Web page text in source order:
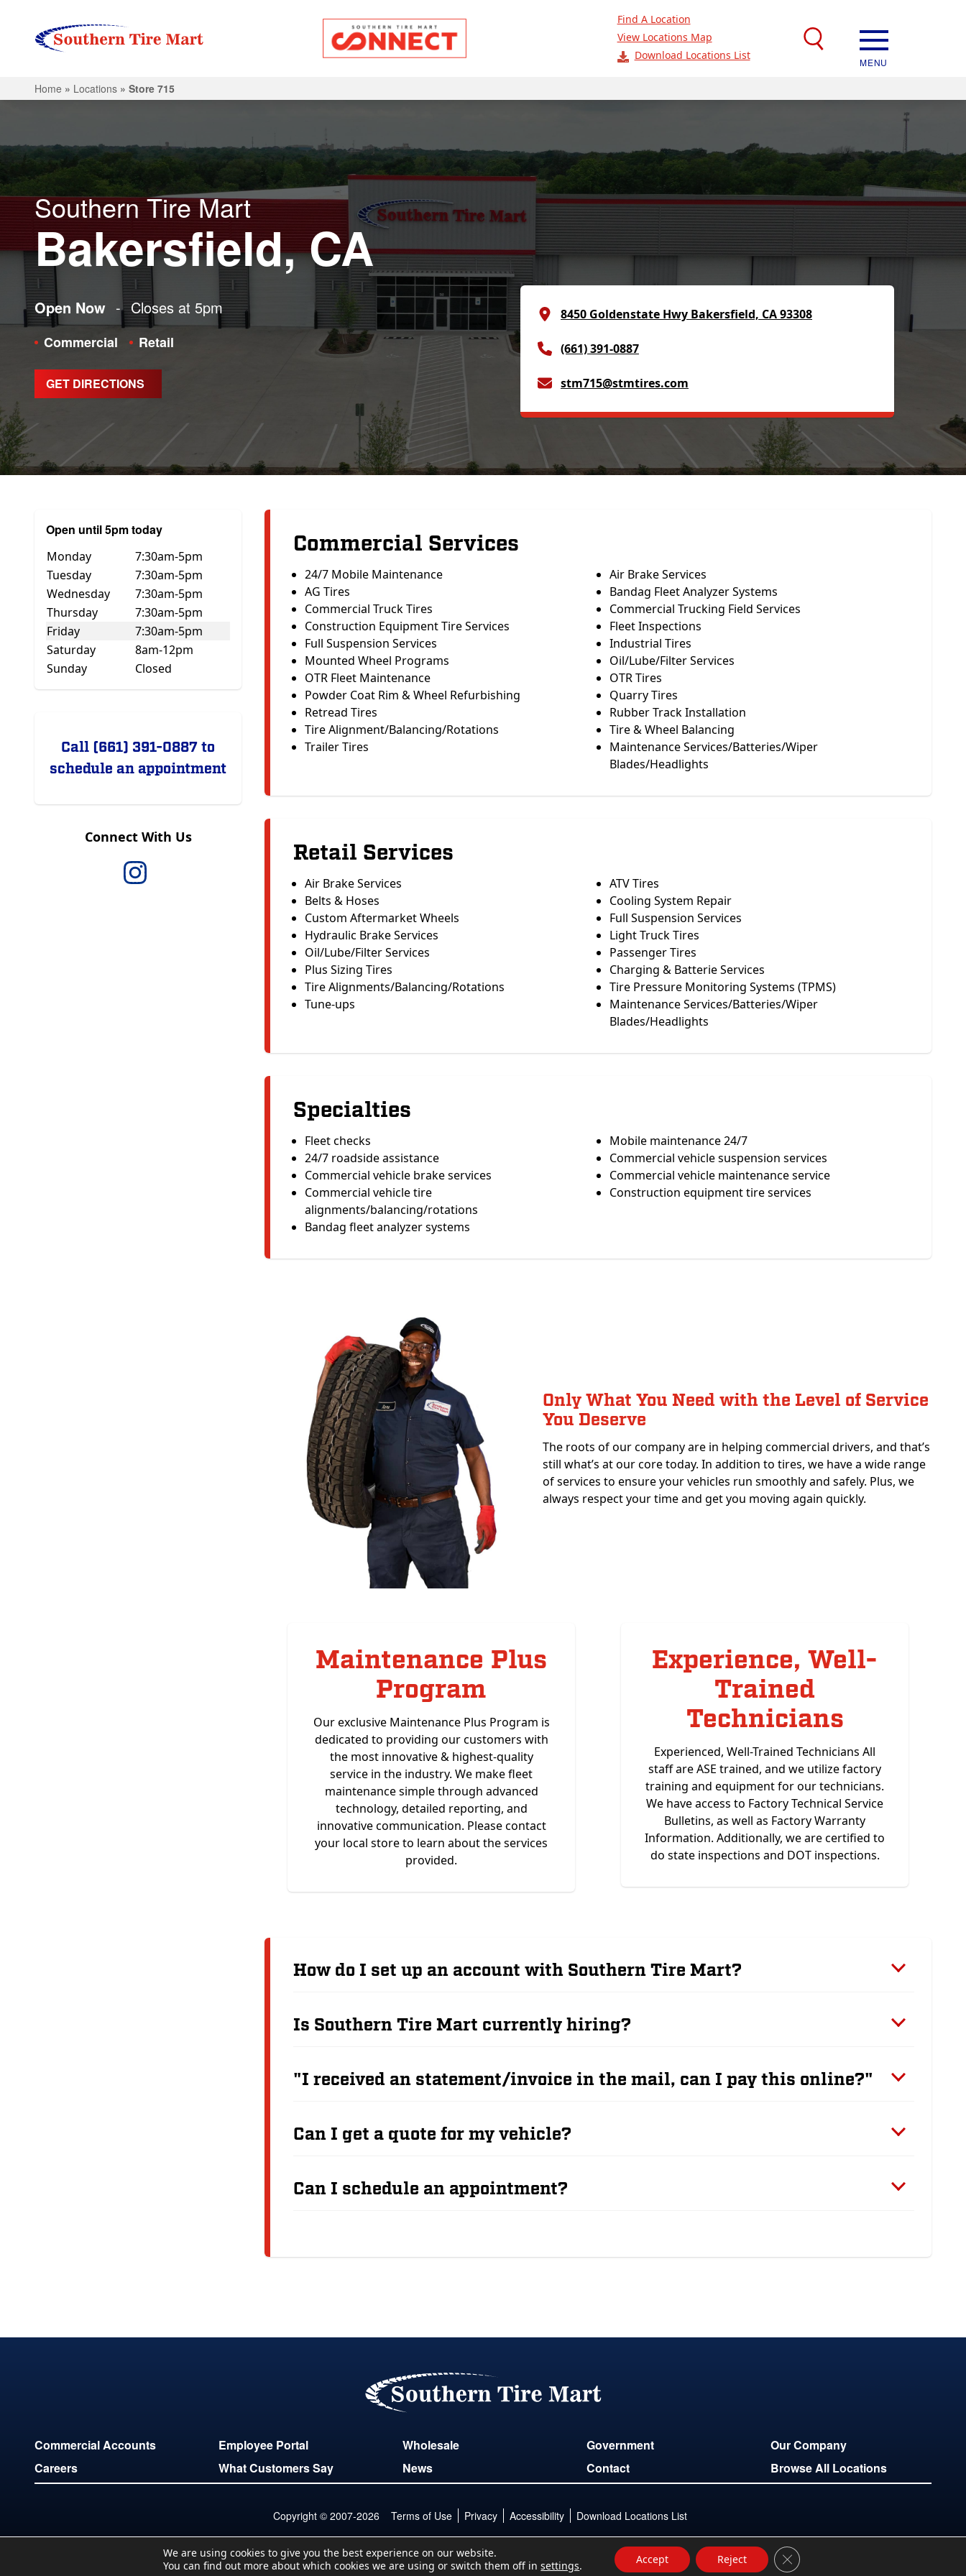
Find A Location
View Locations Map
Download Locations List
MENU
Home » Locations » Store 715
Southern Tire Mart
Bakersfield, CA
Open Now - Closes at 5pm
Commercial Retail
GET DIRECTIONS
8450 Goldenstate Hwy Bakersfield, CA 93308
(661) 391-0887
stm715@stmtires.com
Open until 5pm today
Monday
7:30am-5pm
Tuesday
7:30am-5pm
Wednesday
7:30am-5pm
Thursday
7:30am-5pm
Friday
7:30am-5pm
Saturday
8am-12pm
Sunday
Closed
Call (661) 391-0887 to
schedule an appointment
Connect With Us
Commercial Services
24/7 Mobile Maintenance
Air Brake Services
AG Tires
Bandag Fleet Analyzer Systems
Commercial Truck Tires
Commercial Trucking Field Services
Construction Equipment Tire Services
Fleet Inspections
Full Suspension Services
Industrial Tires
Mounted Wheel Programs
Oil/Lube/Filter Services
OTR Fleet Maintenance
OTR Tires
Powder Coat Rim & Wheel Refurbishing
Quarry Tires
Retread Tires
Rubber Track Installation
Tire Alignment/Balancing/Rotations
Tire & Wheel Balancing
Trailer Tires
Maintenance Services/Batteries/Wiper
Blades/Headlights
Retail Services
Air Brake Services
ATV Tires
Belts & Hoses
Cooling System Repair
Custom Aftermarket Wheels
Full Suspension Services
Hydraulic Brake Services
Light Truck Tires
Oil/Lube/Filter Services
Passenger Tires
Plus Sizing Tires
Charging & Batterie Services
Tire Alignments/Balancing/Rotations
Tire Pressure Monitoring Systems (TPMS)
Tune-ups
Maintenance Services/Batteries/Wiper
Blades/Headlights
Specialties
Fleet checks
Mobile maintenance 24/7
24/7 roadside assistance
Commercial vehicle suspension services
Commercial vehicle brake services
Commercial vehicle maintenance service
Commercial vehicle tire
alignments/balancing/rotations
Construction equipment tire services
Bandag fleet analyzer systems
Only What You Need with the Level of Service
You Deserve
The roots of our company are in helping commercial drivers, and that’s
still what’s at our core today. In addition to tires, we have a wide range
of services to ensure your vehicles run smoothly and safely. Plus, we
always respect your time and get you moving again quickly.
Maintenance Plus
Program
Our exclusive Maintenance Plus Program is
dedicated to providing our customers with
the most innovative & highest-quality
service in the industry. We make fleet
maintenance simple through advanced
technology, detailed reporting, and
innovative communication. Please contact
your local store to learn about the services
provided.
Experience, Well-
Trained
Technicians
Experienced, Well-Trained Technicians All
staff are ASE trained, and we utilize factory
training and equipment for our technicians.
We have access to Factory Technical Service
Bulletins, as well as Factory Warranty
Information. Additionally, we are certified to
do state inspections and DOT inspections.
How do I set up an account with Southern Tire Mart?
Is Southern Tire Mart currently hiring?
"I received an statement/invoice in the mail, can I pay this online?"
Can I get a quote for my vehicle?
Can I schedule an appointment?
Commercial Accounts Employee Portal Wholesale Government
Our Company
Careers
What Customers Say News Contact Browse All Locations
Copyright © 2007-2026 Terms of Use Privacy Accessibility Download Locations List
We are using cookies to give you the best experience on our website.
You can find out more about which cookies we are using or switch them off insettings. Accept Reject Close GDPR Cookie Banner